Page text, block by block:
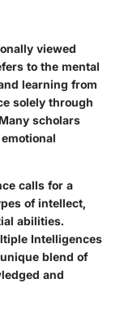
viewed
to the mental
learning from
solely through
scholars
calls for a
of intellect,
abilities.
Intelligences
blend of
and